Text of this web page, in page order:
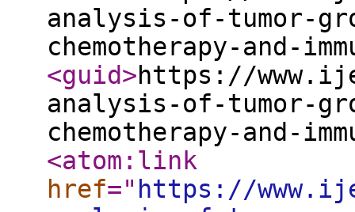
analysis-of-tumor-
chemotherapy-and-
<guid>https://
analysis-of-tumor-
chemotherapy-and-
<atom:link
href=" https://